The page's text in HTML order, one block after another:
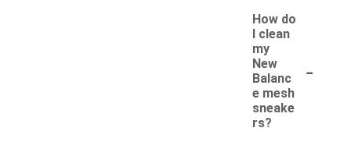
How do
I clean
my
New
Balanc
e mesh
sneake
rs?
-